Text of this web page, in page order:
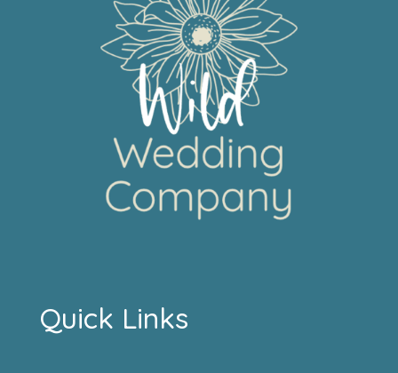
Quick Links